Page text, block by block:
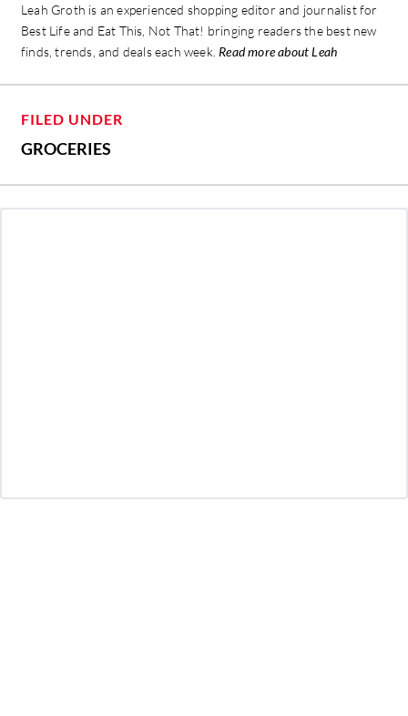
Leah Groth is an experienced shopping editor and journalist for
Best Life and Eat This, Not That! bringing readers the best new
finds, trends, and deals each week. Read more about Leah
FILED UNDER
GROCERIES